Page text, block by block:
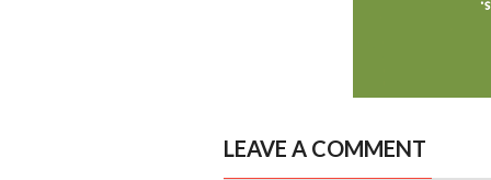
LEAVE A COMMENT